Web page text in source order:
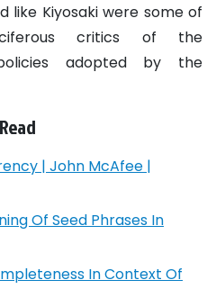
like Kiyosaki were some of
critics of the
adopted by the
| John McAfee |
Of Seed Phrases In
In Context Of